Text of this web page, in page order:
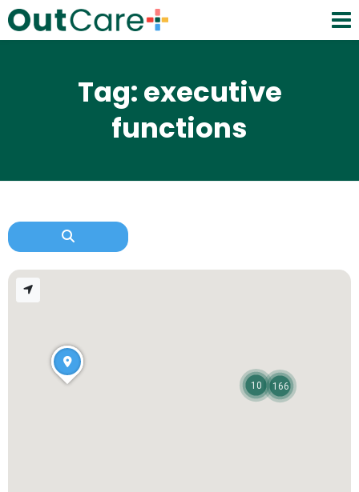
Tag: executive
functions
166
10